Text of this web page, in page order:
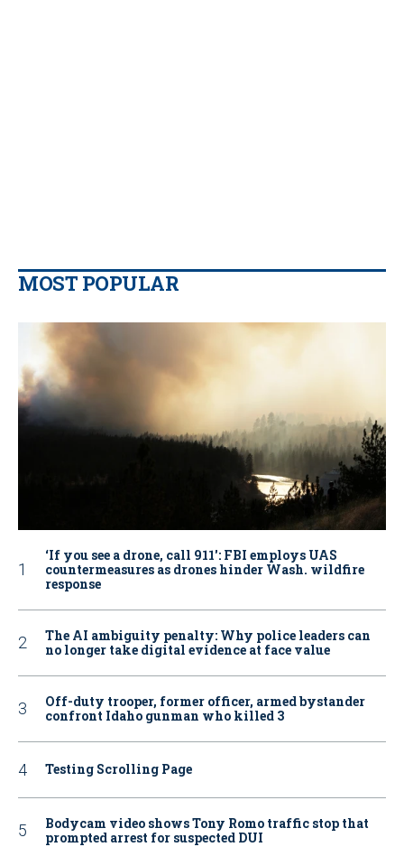
MOST POPULAR
‘If you see a drone, call 911': FBI employs UAS
countermeasures as drones hinder Wash. wildfire
response
The AI ambiguity penalty: Why police leaders can
no longer take digital evidence at face value
Off-duty trooper, former officer, armed bystander
confront Idaho gunman who killed 3
Testing Scrolling Page
Bodycam video shows Tony Romo traffic stop that
prompted arrest for suspected DUI